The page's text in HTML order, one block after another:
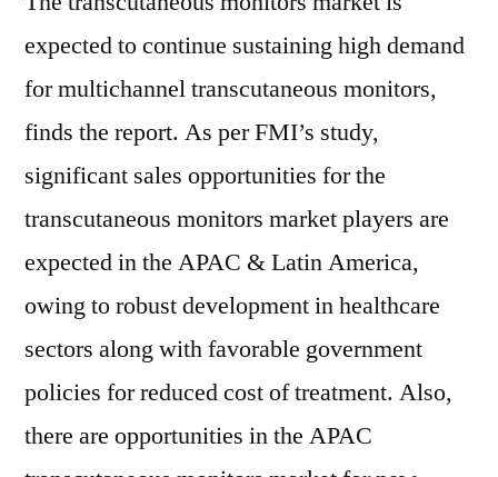
expected to continue sustaining high demand
for multichannel transcutaneous monitors,
finds the report. As per FMI’s study,
significant sales opportunities for the
transcutaneous monitors market players are
expected in the APAC & Latin America,
owing to robust development in healthcare
sectors along with favorable government
policies for reduced cost of treatment. Also,
there are opportunities in the APAC